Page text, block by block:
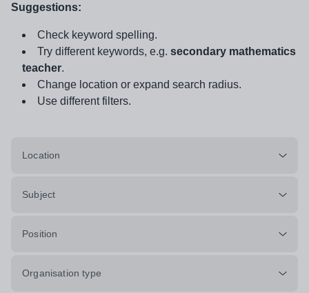
Suggestions:
Check keyword spelling.
Try different keywords, e.g. secondary mathematics
teacher.
Change location or expand search radius.
Use different filters.
Location
Subject
Position
Organisation type